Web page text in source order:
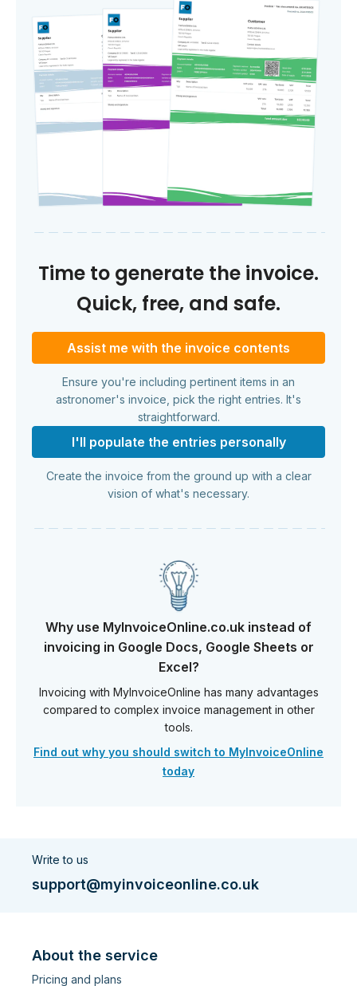
Time to generate the invoice.
Quick, free, and safe.
Assist me with the invoice contents
Ensure you're including pertinent items in an
astronomer's invoice, pick the right entries. It's
straightforward.
I'll populate the entries personally
Create the invoice from the ground up with a clear
vision of what's necessary.
Why use MyInvoiceOnline.co.uk instead of
invoicing in Google Docs, Google Sheets or
Excel?
Invoicing with MyInvoiceOnline has many advantages
compared to complex invoice management in other
tools.
Find out why you should switch to MyInvoiceOnline
today
Write to us
support@myinvoiceonline.co.uk
About the service
Pricing and plans